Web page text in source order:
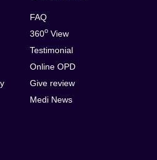
FAQ
360o View
Testimonial
Online OPD
Give review
Medi News